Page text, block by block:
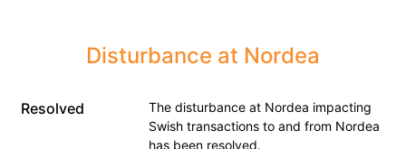
Disturbance at Nordea
Resolved
The disturbance at Nordea impacting
Swish transactions to and from Nordea
has been resolved.